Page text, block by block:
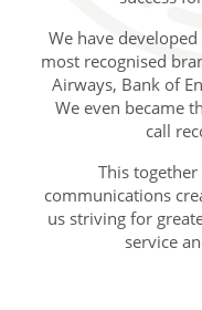
We have
most recognised
Airways, Bank of
We even became
call
This
communications
us striving for
service